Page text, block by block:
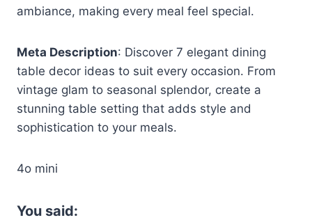
ambiance, making every meal feel special.
Meta Description: Discover 7 elegant dining
table decor ideas to suit every occasion. From
vintage glam to seasonal splendor, create a
stunning table setting that adds style and
sophistication to your meals.
4o mini
You said: